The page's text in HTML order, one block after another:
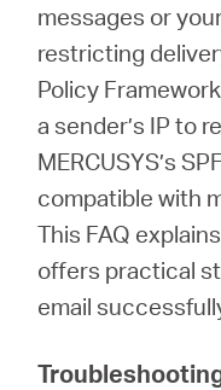
Español
messages or
restricting
Policy
a sender’s IP to
MERCUSYS’s
compatible with
This FAQ
offers practical
email